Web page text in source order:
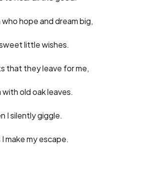
hope and dream big,
little wishes.
that they leave for me,
old oak leaves.
I silently giggle.
make my escape.